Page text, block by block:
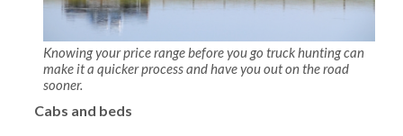
Knowing your price range before you go truck hunting can
make it a quicker process and have you out on the road
sooner.
Cabs and beds